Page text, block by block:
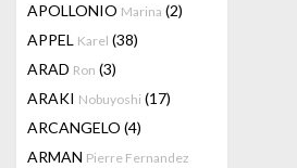
APOLLONIO Marina (2)
APPEL Karel (38)
ARAD Ron (3)
ARAKI Nobuyoshi (17)
ARCANGELO (4)
ARMAN Pierre Fernandez